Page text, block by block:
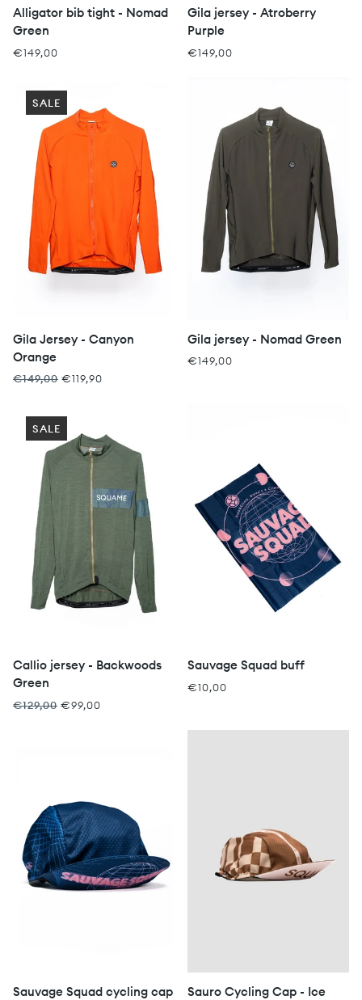
Alligator bib tight - Nomad
Green
€149,00
Gila jersey - Atroberry
Purple
€149,00
SALE
Gila Jersey - Canyon
Orange
€149,00 €119,90
Gila jersey - Nomad Green
€149,00
SALE
Callio jersey - Backwoods
Green
€129,00 €99,00
Sauvage Squad buff
€10,00
Sauvage Squad cycling cap
Sauro Cycling Cap - Ice